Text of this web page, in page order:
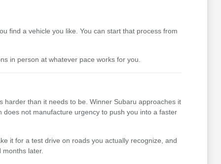
find a vehicle you like. You can start that process from
in person at whatever pace works for you.
than it needs to be. Winner Subaru approaches it
not manufacture urgency to push you into a faster
it for a test drive on roads you actually recognize, and
later.